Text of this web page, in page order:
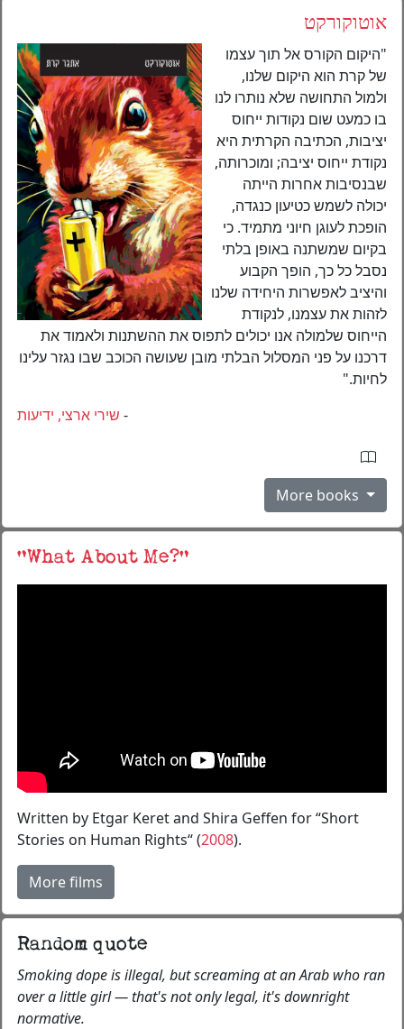
אוטוקורקט
"היקום הקורס אל תוך עצמו
של קרת הוא היקום שלנו,
ולמול התחושה שלא נותרו לנו
בו כמעט שום נקודות ייחוס
יציבות, הכתיבה הקרתית היא
נקודת ייחוס יציבה; ומוכרותה,
שבנסיבות אחרות הייתה
יכולה לשמש כטיעון כנגדה,
הופכת לעוגן חיוני מתמיד. כי
בקיום שמשתנה באופן בלתי
נסבל כל כך, הופך הקבוע
והיציב לאפשרות היחידה שלנו
לזהות את עצמנו, לנקודת
הייחוס שלמולה אנו יכולים לתפוס את ההשתנות ולאמוד את
דרכנו על פני המסלול הבלתי מובן שעושה הכוכב שבו נגזר עלינו
לחיות."
- שירי ארצי, ידיעות
More books
“What About Me?“
Written by Etgar Keret and Shira Geffen for “Short
Stories on Human Rights“ (2008).
More films
Random quote
Smoking dope is illegal, but screaming at an Arab who ran
over a little girl — that's not only legal, it's downright
normative.